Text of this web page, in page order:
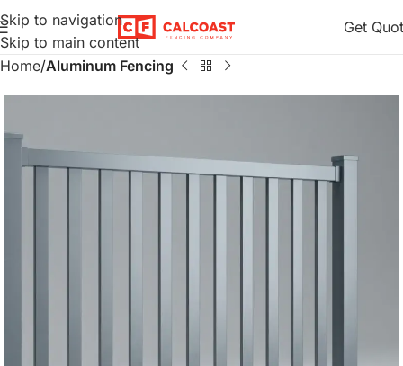
Skip to navigation
Skip to main content
Get
Home Aluminum Fencing